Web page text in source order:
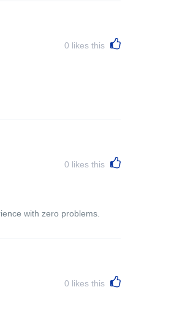
0 likes this
0 likes this
with zero problems.
0 likes this